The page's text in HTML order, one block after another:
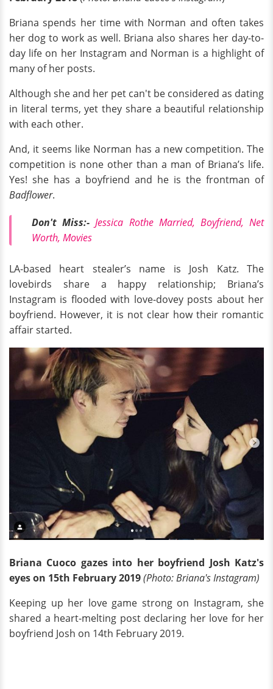
Briana spends her time with Norman and often takes
her dog to work as well. Briana also shares her day-to-
day life on her Instagram and Norman is a highlight of
many of her posts.
Although she and her pet can't be considered as dating
in literal terms, yet they share a beautiful relationship
with each other.
And, it seems like Norman has a new competition. The
competition is none other than a man of Briana’s life.
Yes! she has a boyfriend and he is the frontman of
Badflower.
Don't Miss:-Jessica Rothe Married, Boyfriend, Net
Worth, Movies
LA-based heart stealer’s name is Josh Katz. The
lovebirds share a happy relationship; Briana’s
Instagram is flooded with love-dovey posts about her
boyfriend. However, it is not clear how their romantic
affair started.
Briana Cuoco gazes into her boyfriend Josh Katz's
eyes on 15th February 2019(Photo: Briana'sInstagram)
Keeping up her love game strong on Instagram, she
shared a heart-melting post declaring her love for her
boyfriend Josh on 14th February 2019.